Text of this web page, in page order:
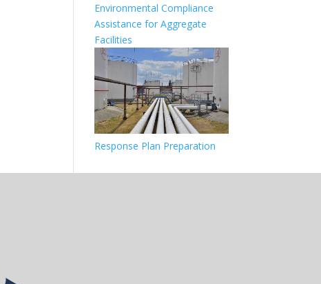
Environmental Compliance
Assistance for Aggregate
Facilities
Response Plan Preparation